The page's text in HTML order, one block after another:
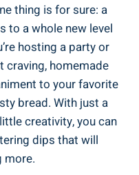
thing is for sure: a
to a whole new level
hosting a party or
craving, homemade
to your favorite
bread. With just a
creativity, you can
dips that will
more.